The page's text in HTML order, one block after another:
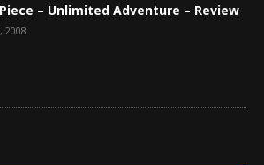
– Unlimited Adventure – Review
2008